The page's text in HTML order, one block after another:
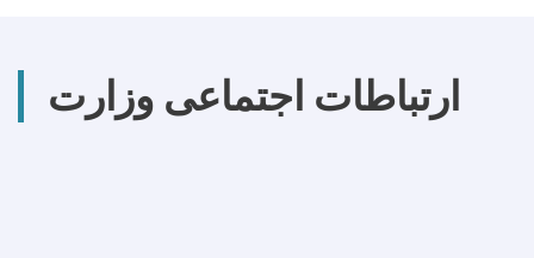
ارتباطات اجتماعی وزارت